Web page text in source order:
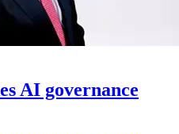
AI governance